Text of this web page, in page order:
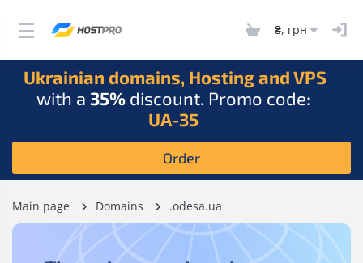
₴, грн
Ukrainian domains, Hosting and VPS
with a 35% discount. Promo code:
UA-35
Order
Main page Domains .odesa.ua